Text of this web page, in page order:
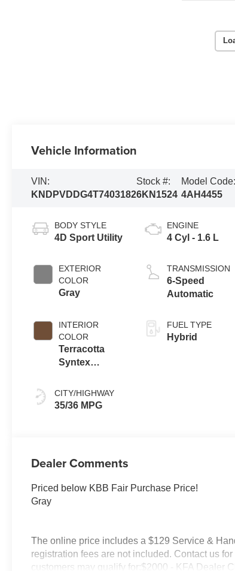
Vehicle Information
VIN:
KNDPVDDG4T7403182
Stock #:
6KN1524
Model Code:
4AH4455
BODY STYLE
4D Sport Utility
EXTERIOR
COLOR
Gray
INTERIOR
COLOR
Terracotta
Syntex
CITY/HIGHWAY
35/36 MPG
ENGINE
4 Cyl - 1.6 L
TRANSMISSION
6-Speed
Automatic
FUEL TYPE
Hybrid
Dealer Comments
Priced below KBB Fair Purchase Price!
Gray
The online price includes a $129 Service &
registration fees are not included. Contact us
customers may qualify for:$2000 - KFA Dealer